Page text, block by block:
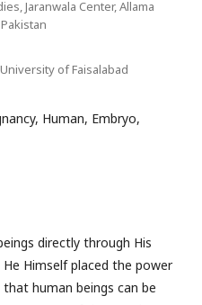
Jaranwala Center, Allama
of Faisalabad
Human, Embryo,
directly through His
Himself placed the power
human beings can be